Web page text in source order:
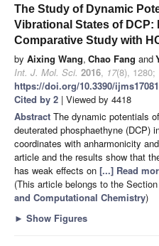
The Study of Dynamic
Vibrational States of DCP:
Comparative Study with
by Aixing Wang, Chao Fang and
Int. J. Mol. Sci. 2016, 17(8), 1280;
https://doi.org/10.3390/
Cited by 2 | Viewed by 4418
Abstract The dynamic potentials
deuterated phosphaethyne (DCP)
coordinates with anharmonicity
article and the results show that
has weak effects on [...] Read
(This article belongs to the Section
and Computational Chemistry)
► Show Figures